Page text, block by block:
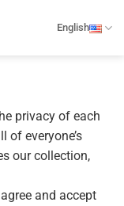
English
privacy of each
of everyone’s
our collection,
and accept